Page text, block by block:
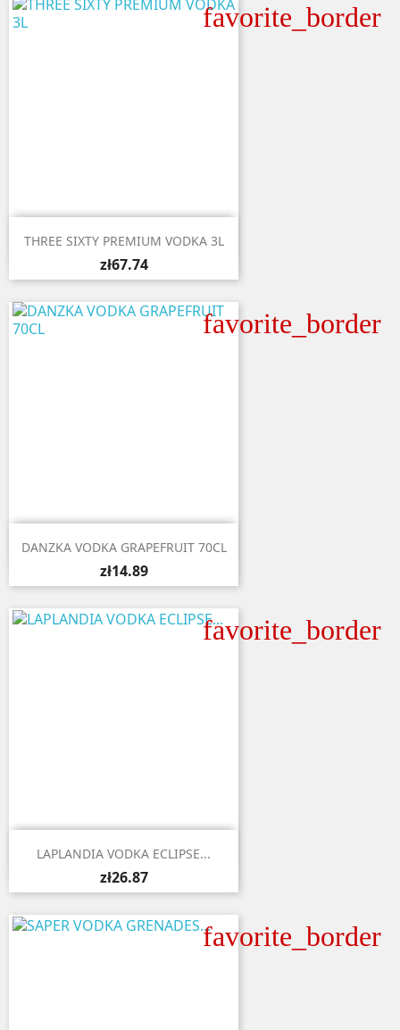
favorite_border
 Quick view
THREE SIXTY PREMIUM VODKA 3L
zł67.74
favorite_border
 Quick view
DANZKA VODKA GRAPEFRUIT 70CL
zł14.89
favorite_border
 Quick view
LAPLANDIA VODKA ECLIPSE...
zł26.87
favorite_border